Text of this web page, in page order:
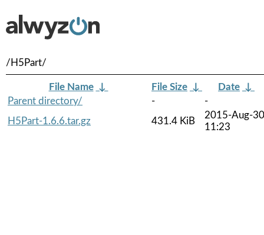
/H5Part/
File Name ↓ File Size ↓ Date ↓
Parent directory/
-
-
H5Part-1.6.6.tar.gz
431.4 KiB
2015-Aug-30
11:23